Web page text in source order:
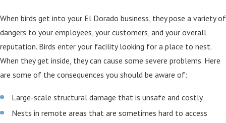
When birds get into your El Dorado business, they pose a variety of
dangers to your employees, your customers, and your overall
reputation. Birds enter your facility looking for a place to nest.
When they get inside, they can cause some severe problems. Here
are some of the consequences you should be aware of:
Large-scale structural damage that is unsafe and costly
Nests in remote areas that are sometimes hard to access